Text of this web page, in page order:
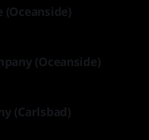
(Oceanside)
(Oceanside)
(Carlsbad)